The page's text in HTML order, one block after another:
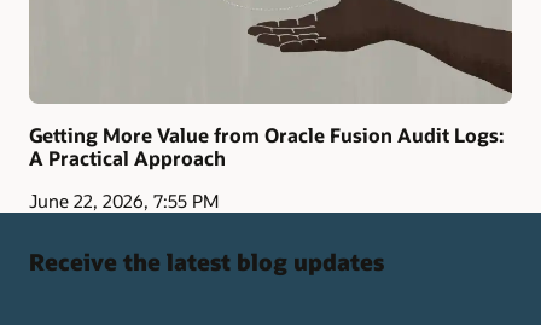
Getting More Value from Oracle Fusion Audit Logs:
A Practical Approach
June 22, 2026, 7:55 PM
Receive the latest blog updates